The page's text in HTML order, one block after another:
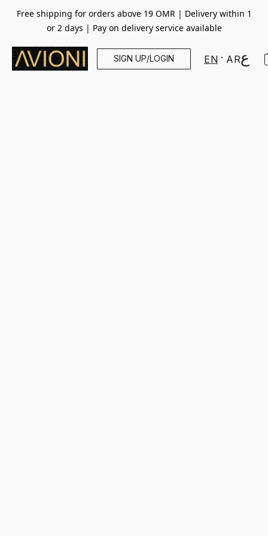
Free shipping for orders above 19 OMR | Delivery within 1
or 2 days | Pay on delivery service available
SIGN UP/LOGIN EN AR